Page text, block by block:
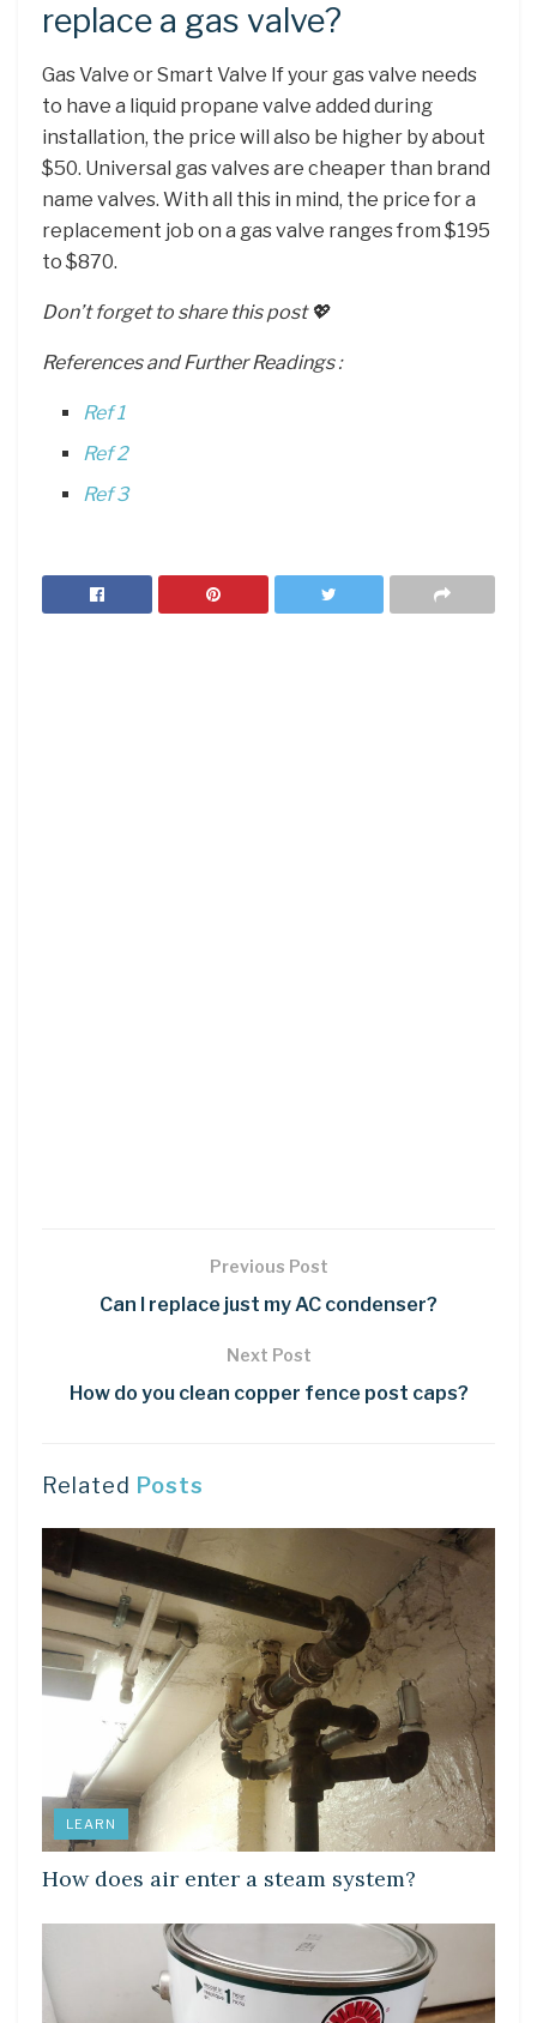
replace a gas valve?
Gas Valve or Smart Valve If your gas valve needs
to have a liquid propane valve added during
installation, the price will also be higher by about
$50. Universal gas valves are cheaper than brand
name valves. With all this in mind, the price for a
replacement job on a gas valve ranges from $195
to $870.
Don’t forget to share this post 💖
References and Further Readings :
Ref 1
Ref 2
Ref 3
Previous Post
Can I replace just my AC condenser?
Next Post
How do you clean copper fence post caps?
Related Posts
LEARN
How does air enter a steam system?